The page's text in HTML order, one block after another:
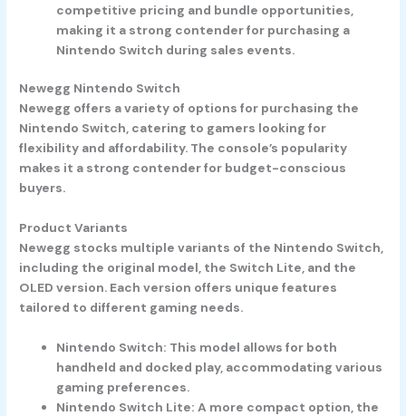
competitive pricing and bundle opportunities,
making it a strong contender for purchasing a
Nintendo Switch during sales events.
Newegg Nintendo Switch
Newegg offers a variety of options for purchasing the
Nintendo Switch, catering to gamers looking for
flexibility and affordability. The console’s popularity
makes it a strong contender for budget-conscious
buyers.
Product Variants
Newegg stocks multiple variants of the Nintendo Switch,
including the original model, the Switch Lite, and the
OLED version. Each version offers unique features
tailored to different gaming needs.
Nintendo Switch: This model allows for both
handheld and docked play, accommodating various
gaming preferences.
Nintendo Switch Lite: A more compact option, the